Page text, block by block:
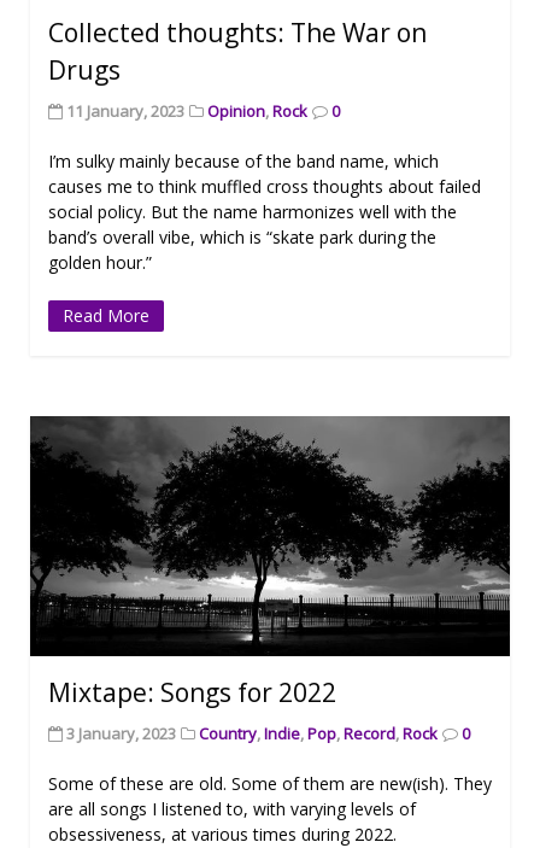
Collected thoughts: The War on
Drugs
11 January, 2023 Opinion,Rock 0
I’m sulky mainly because of the band name, which
causes me to think muffled cross thoughts about failed
social policy. But the name harmonizes well with the
band’s overall vibe, which is “skate park during the
golden hour.”
Read More
Mixtape: Songs for 2022
3 January, 2023 Country,Indie,Pop,Record,Rock 0
Some of these are old. Some of them are new(ish). They
are all songs I listened to, with varying levels of
obsessiveness, at various times during 2022.